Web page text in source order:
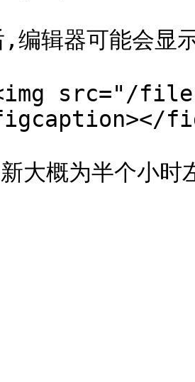
辑器可能会显
src="/